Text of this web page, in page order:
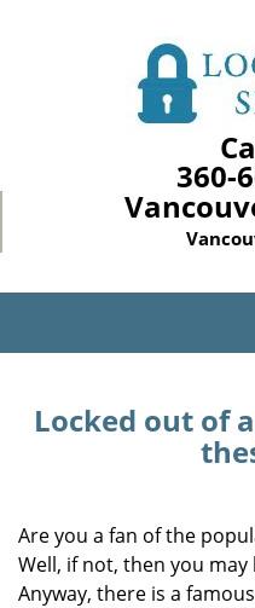
360-
Locked out of
Are you a fan of the
Well, if not, then you
Anyway, there is a